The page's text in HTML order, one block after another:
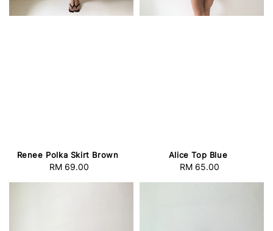
Renee Polka Skirt Brown
Regular
RM 69.00
Alice Top Blue
Regular
RM 65.00